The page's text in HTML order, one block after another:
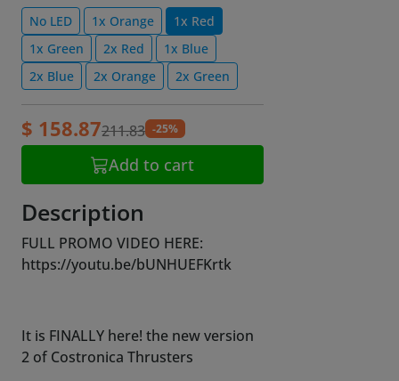
No LED
1x Orange
1x Red
1x Green
2x Red
1x Blue
2x Blue
2x Orange 2x Green
$ 158.87211.83 -25%
Add to cart
Description
FULL PROMO VIDEO HERE:
https://youtu.be/bUNHUEFKrtk
It is FINALLY here! the new version
2 of Costronica Thrusters